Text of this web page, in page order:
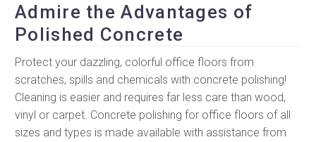
Admire the Advantages of
Polished Concrete
Protect your dazzling, colorful office floors from
scratches, spills and chemicals with concrete polishing!
Cleaning is easier and requires far less care than wood,
vinyl or carpet. Concrete polishing for office floors of all
sizes and types is made available with assistance from